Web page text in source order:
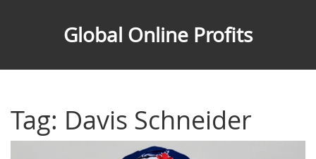
Global Online Profits
Tag: Davis Schneider